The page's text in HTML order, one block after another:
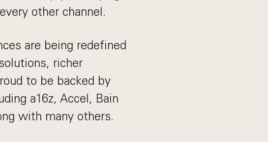
other channel.
are being redefined
richer
to be backed by
a16z, Accel, Bain
with many others.